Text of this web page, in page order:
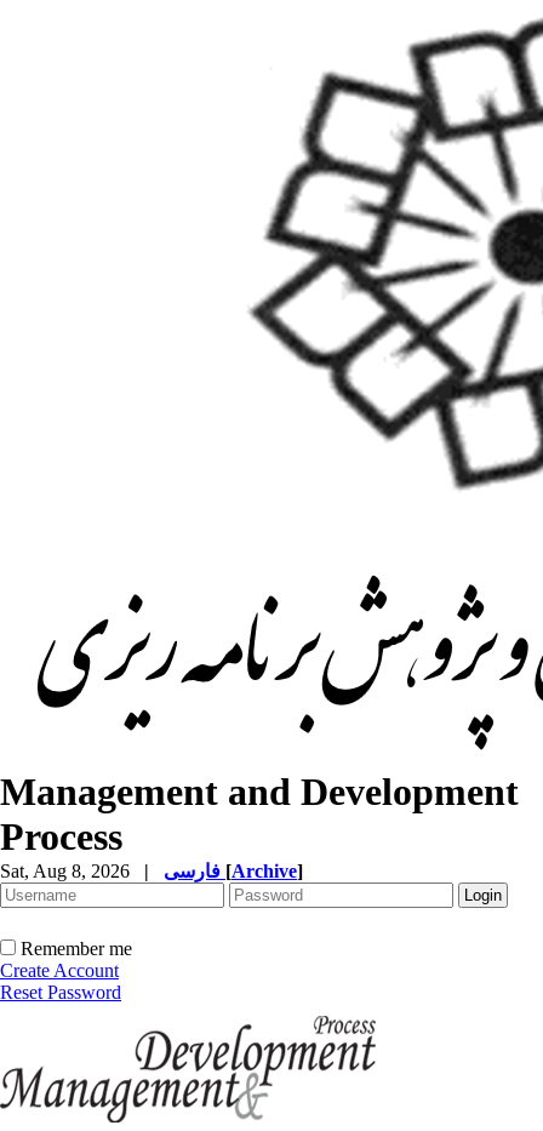
Management and Development
Process
Sat, Aug 8, 2026 | [Archive]
Remember me
Create Account
Reset Password